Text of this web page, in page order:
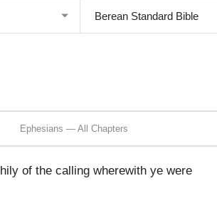
Ephesians — All Chapters
of the calling wherewith ye were